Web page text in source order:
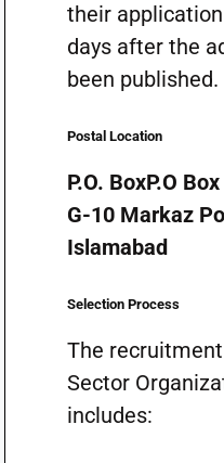
their
days after the
been published.
Postal Location
P.O. BoxP.O
G-10 Markaz
Islamabad
Selection Process
The
Sector
includes: